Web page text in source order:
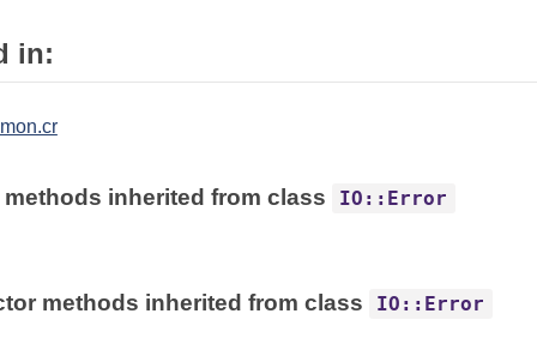
in:
methods inherited from class IO::Error
methods inherited from class IO::Error